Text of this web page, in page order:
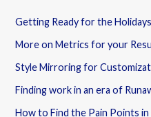
Getting Ready for the
More on Metrics for your
Style Mirroring for
Finding work in an era of
How to Find the Pain Points